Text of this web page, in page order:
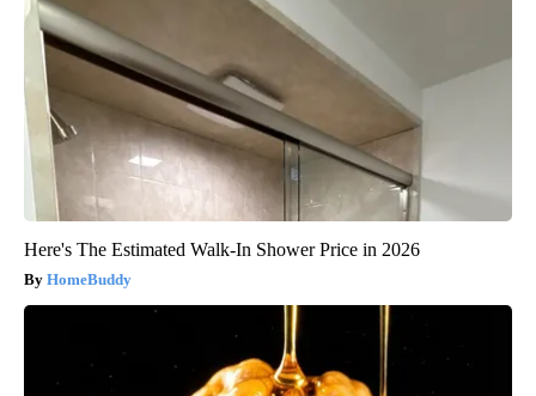
Here's The Estimated Walk-In Shower Price in 2026
HomeBuddy